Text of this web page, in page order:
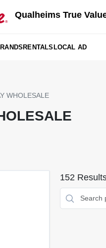
Qualheims True
RENTALSLOCAL AD
WHOLESALE
152